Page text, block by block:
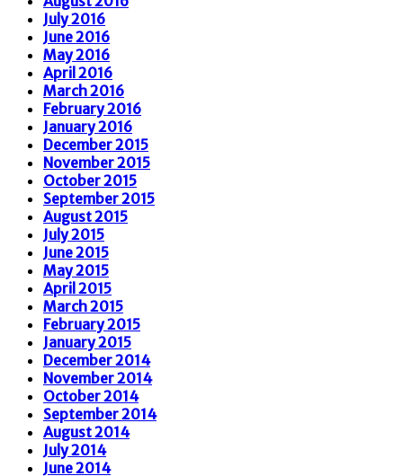
July 2016
June 2016
May 2016
April 2016
March 2016
February 2016
January 2016
December 2015
November 2015
October 2015
September 2015
August 2015
July 2015
June 2015
May 2015
April 2015
March 2015
February 2015
January 2015
December 2014
November 2014
October 2014
September 2014
August 2014
July 2014
June 2014